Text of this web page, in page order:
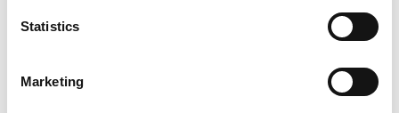
Statistics
Marketing